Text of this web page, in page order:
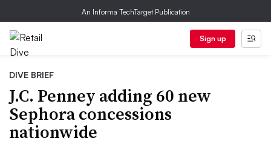
An Informa TechTarget Publication
Sign up
DIVE BRIEF
J.C. Penney adding 60 new
Sephora concessions
nationwide